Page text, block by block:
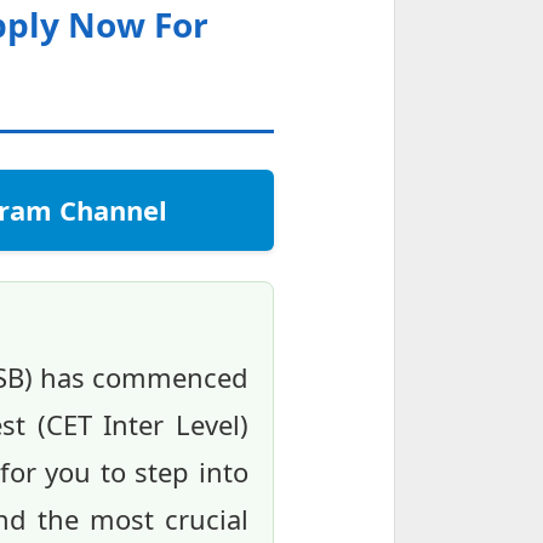
Now For
Channel
has commenced
(CET Inter Level)
you to step into
the most crucial